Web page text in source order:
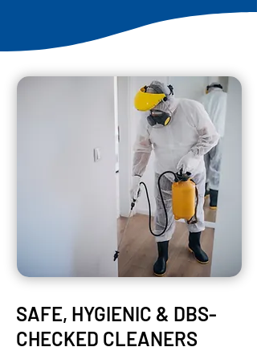
SAFE, HYGIENIC & DBS-
CHECKED CLEANERS